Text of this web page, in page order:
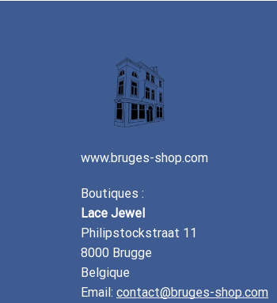
www.bruges-shop.com
Boutiques :
Lace Jewel
Philipstockstraat 11
8000 Brugge
Belgique
Email: contact@bruges-shop.com